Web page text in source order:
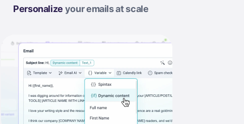
Personalize your emails at scale